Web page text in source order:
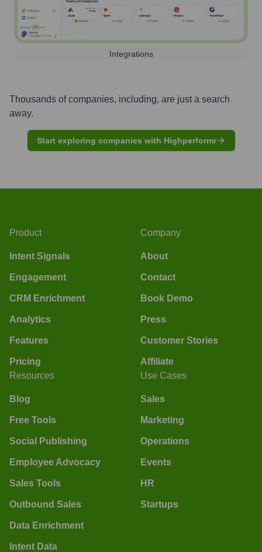
Integrations
Thousands of companies, including, are just a search
away.
Start exploring companies with Highperformr
Product
Intent Signals
Engagement
CRM Enrichment
Analytics
Features
Pricing
Company
About
Contact
Book Demo
Press
Customer Stories
Affiliate
Resources
Blog
Free Tools
Social Publishing
Employee Advocacy
Sales Tools
Outbound Sales
Data Enrichment
Intent Data
Use Cases
Sales
Marketing
Operations
Events
HR
Startups